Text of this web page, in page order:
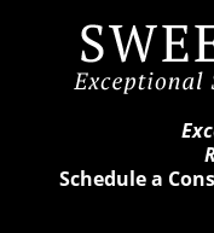
Schedule a